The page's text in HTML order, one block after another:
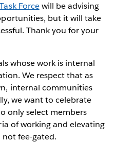
Forcewill be advising
but it will take
Thank you for your
whose work is internal
We respect that as
internal communities
we want to celebrate
only select members
of working and elevating
fee-gated.